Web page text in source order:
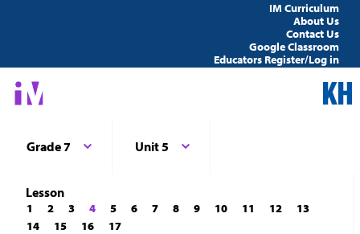
IM Curriculum
About Us
Contact Us
Google Classroom
Educators Register/Log in
Grade 7 Unit 5
Lesson
1 2 3 4 5 6 7 8 9 10 11 12
13
14
15 16 17